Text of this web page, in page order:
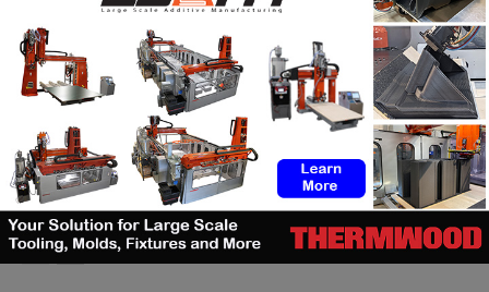
Artec 3D adds a new metrology-
grade laser scanner to its
portfolio
Backflip AI launches a CAD copilot
that rebuilds 3D scans into
editable models